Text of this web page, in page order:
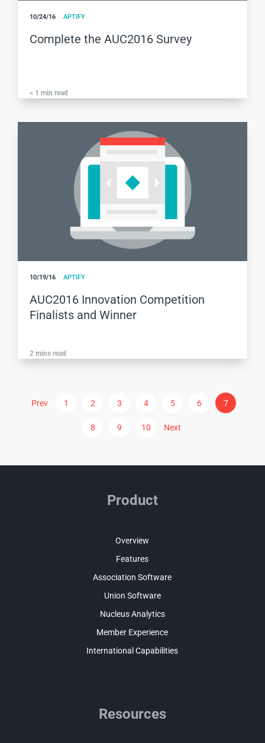
10/24/16 APTIFY
Complete the AUC2016 Survey
< 1 min read
10/19/16 APTIFY
AUC2016 Innovation Competition
Finalists and Winner
2 mins read
Prev 1 2 3 4 5 6 7
8 9 10 Next
Product
Overview
Features
Association Software
Union Software
Nucleus Analytics
Member Experience
International Capabilities
Resources